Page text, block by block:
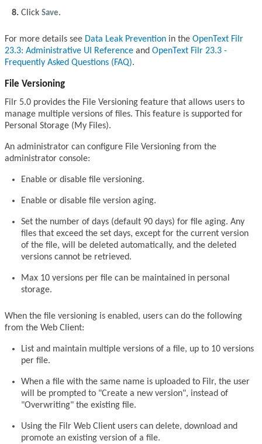
Click Save.
For more details see Data Leak Prevention in the OpenText Filr
23.3: Administrative UI Reference and OpenText Filr 23.3 -
Frequently Asked Questions (FAQ).
File Versioning
Filr 5.0 provides the File Versioning feature that allows users to
manage multiple versions of files. This feature is supported for
Personal Storage (My Files).
An administrator can configure File Versioning from the
administrator console:
Enable or disable file versioning.
Enable or disable file version aging.
Set the number of days (default 90 days) for file aging. Any
files that exceed the set days, except for the current version
of the file, will be deleted automatically, and the deleted
versions cannot be retrieved.
Max 10 versions per file can be maintained in personal
storage.
When the file versioning is enabled, users can do the following
from the Web Client:
List and maintain multiple versions of a file, up to 10 versions
per file.
When a file with the same name is uploaded to Filr, the user
will be prompted to "Create a new version", instead of
"Overwriting" the existing file.
Using the Filr Web Client users can delete, download and
promote an existing version of a file.